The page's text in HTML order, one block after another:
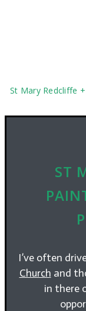
St Mary Redcliffe
ST
I’ve often
Church and
in there